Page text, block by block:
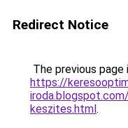
Redirect Notice
The previous
https://
keszites.html.